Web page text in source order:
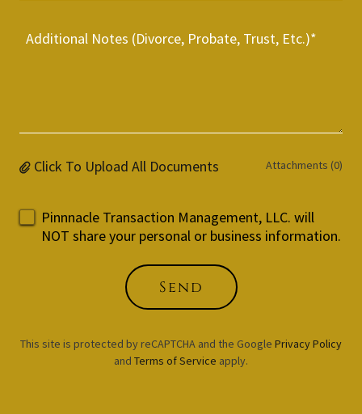
Click To Upload All Documents Attachments (0)
Pinnnacle Transaction Management, LLC. will
NOT share your personal or business information.
Send
This site is protected by reCAPTCHA and the Google Privacy Policy
and Terms of Service apply.